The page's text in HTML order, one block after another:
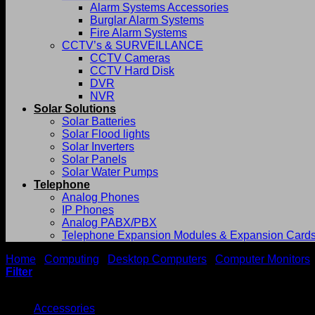
Alarm Systems Accessories
Burglar Alarm Systems
Fire Alarm Systems
CCTV’s & SURVEILLANCE
CCTV Cameras
CCTV Hard Disk
DVR
NVR
Solar Solutions
Solar Batteries
Solar Flood lights
Solar Inverters
Solar Panels
Solar Water Pumps
Telephone
Analog Phones
IP Phones
Analog PABX/PBX
Telephone Expansion Modules & Expansion
Home
Computing Desktop Computers Computer Monitors
Filter
Accessories